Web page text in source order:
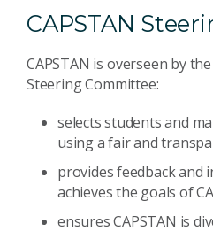
CAPSTAN
CAPSTAN is overseen by
Steering Committee:
selects students and
using a fair and
provides feedback and
achieves the goals of
ensures CAPSTAN is